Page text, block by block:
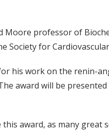
Moore professor of
Society for
his work on the renin-
award will be
award, as many great